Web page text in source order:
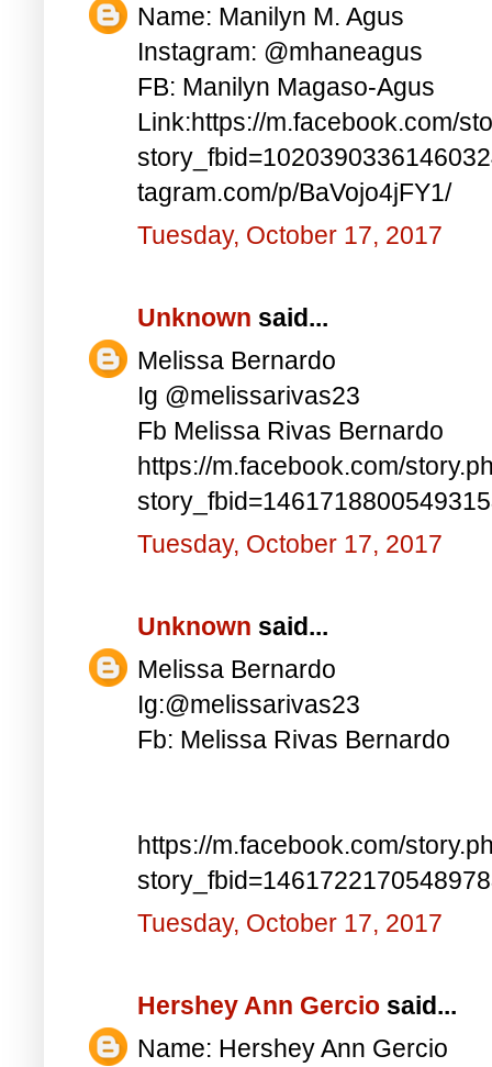
Name: Manilyn M. Agus
Instagram: @mhaneagus
FB: Manilyn Magaso-Agus
Link:https://m.facebook.com/
tagram.com/p/BaVojo4jFY1/
Tuesday, October 17, 2017
Unknown said...
Melissa Bernardo
Ig @melissarivas23
Fb Melissa Rivas Bernardo
https://m.facebook.com/
Tuesday, October 17, 2017
Unknown said...
Melissa Bernardo
Ig:@melissarivas23
Fb: Melissa Rivas Bernardo
https://m.facebook.com/
Tuesday, October 17, 2017
Hershey Ann Gercio said...
Name: Hershey Ann Gercio